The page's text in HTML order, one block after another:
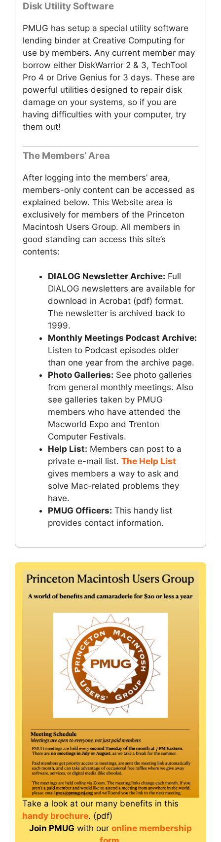
Disk Utility Software
PMUG has setup a special utility software
lending binder at Creative Computing for
use by members. Any current member may
borrow either DiskWarrior 2 & 3, TechTool
Pro 4 or Drive Genius for 3 days. These are
powerful utilities designed to repair disk
damage on your systems, so if you are
having difficulties with your computer, try
them out!
The Members’ Area
After logging into the members’ area,
members-only content can be accessed as
explained below. This Website area is
exclusively for members of the Princeton
Macintosh Users Group. All members in
good standing can access this site’s
contents:
DIALOG Newsletter Archive: Full
DIALOG newsletters are available for
download in Acrobat (pdf) format.
The newsletter is archived back to
1999.
Monthly Meetings Podcast Archive:
Listen to Podcast episodes older
than one year from the archive page.
Photo Galleries: See photo galleries
from general monthly meetings. Also
see galleries taken by PMUG
members who have attended the
Macworld Expo and Trenton
Computer Festivals.
Help List: Members can post to a
private e-mail list. The Help List
gives members a way to ask and
solve Mac-related problems they
have.
PMUG Officers: This handy list
provides contact information.
Take a look at our many benefits in this
handy brochure. (pdf)
Join PMUG with our online membership